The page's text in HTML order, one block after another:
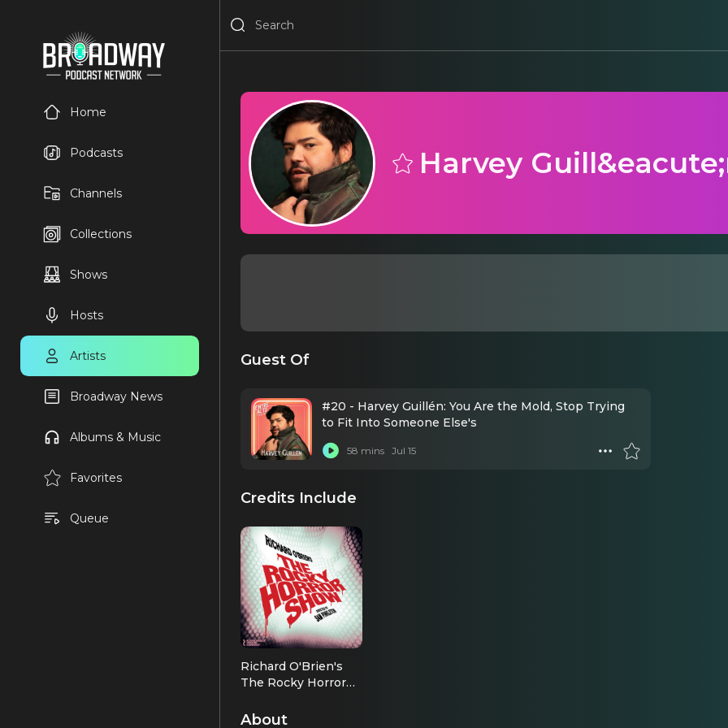
Home
Podcasts
Channels
Collections
Shows
Hosts
Artists
Broadway News
Albums & Music
Favorites
Queue
Harvey
Guest Of
#20 - Harvey Guillén: You Are the Mold, Stop Trying
to Fit Into Someone Else's
58 mins Jul 15
Credits Include
Richard O'Brien's
The Rocky Horror
(2026 OBC)
About